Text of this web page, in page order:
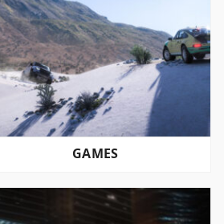
GAMES